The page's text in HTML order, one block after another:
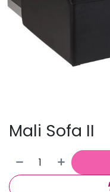
Mali Sofa II